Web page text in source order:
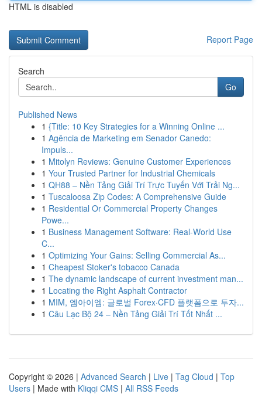
HTML is disabled
Report Page
Search
Go
Published News
1 {Title: 10 Key Strategies for a Winning Online ...
1 Agência de Marketing em Senador Canedo:
Impuls...
1 Mitolyn Reviews: Genuine Customer Experiences
1 Your Trusted Partner for Industrial Chemicals
1 QH88 – Nền Tảng Giải Trí Trực Tuyến Với Trải Ng...
1 Tuscaloosa Zip Codes: A Comprehensive Guide
1 Residential Or Commercial Property Changes
Powe...
1 Business Management Software: Real-World Use
C...
1 Optimizing Your Gains: Selling Commercial As...
1 Cheapest Stoker's tobacco Canada
1 The dynamic landscape of current investment man...
1 Locating the Right Asphalt Contractor
1 MIM, 엠아이엠: 글로벌 Forex·CFD 플랫폼으로 투자...
1 Câu Lạc Bộ 24 – Nền Tảng Giải Trí Tốt Nhất ...
Copyright © 2026 | Advanced Search | Live | Tag Cloud | Top
Users | Made with Kliqqi CMS | All RSS Feeds